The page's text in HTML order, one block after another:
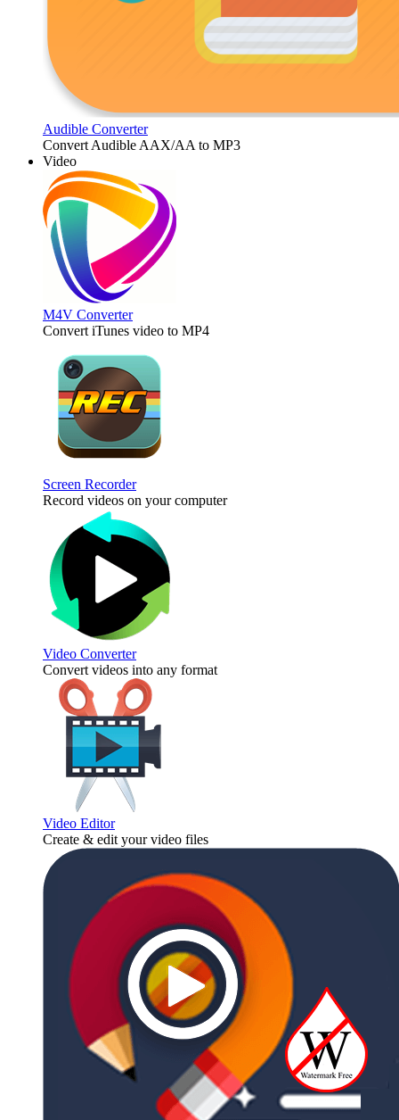
Audible Converter
Convert Audible AAX/AA to MP3
Video
M4V Converter
Convert iTunes video to MP4
Screen Recorder
Record videos on your computer
Video Converter
Convert videos into any format
Video Editor
Create & edit your video files